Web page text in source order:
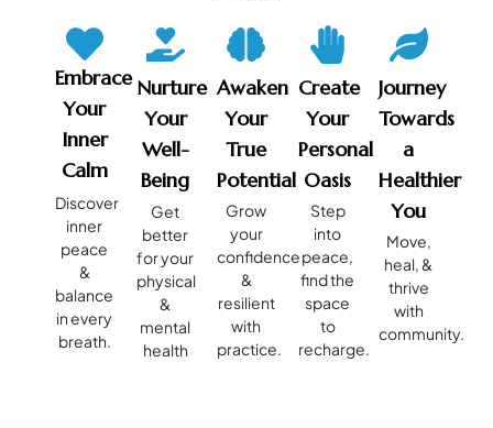
Embrace
Your
Inner
Calm
Discover
inner
peace
&
balance
in every
breath.
Nurture
Your
Well-
Being
Get
better
for your
physical
&
mental
health
Awaken
Your
True
Potential
Grow
your
confidence
&
resilient
with
practice.
Create
Your
Personal
Oasis
Step
into
peace,
find the
space
to
recharge.
Journey
Towards
a
Healthier
You
Move,
heal, &
thrive
with
community.